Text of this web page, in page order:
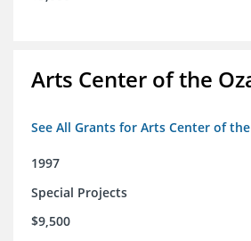
Arts Center of the
See All Grants for Arts Center of
1997
Special Projects
$9,500